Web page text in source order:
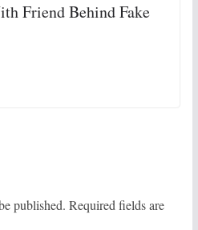
Friend Behind Fake
published. Required fields are